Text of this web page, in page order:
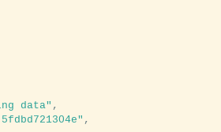
data" ,
,